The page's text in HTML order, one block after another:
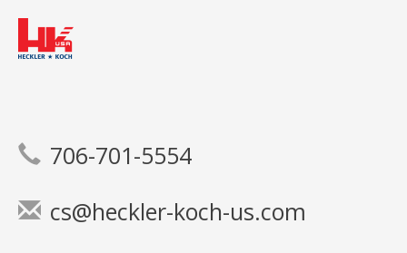
706-701-5554
cs@heckler-koch-us.com